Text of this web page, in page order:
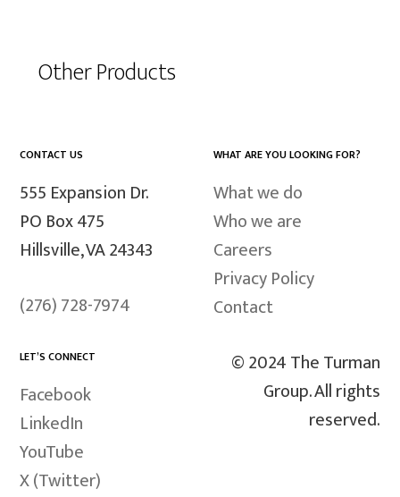
Other Products
CONTACT US
555 Expansion Dr.
PO Box 475
Hillsville, VA 24343
(276) 728-7974
WHAT ARE YOU LOOKING FOR?
What we do
Who we are
Careers
Privacy Policy
Contact
LET’S CONNECT
Facebook
LinkedIn
YouTube
X (Twitter)
© 2024 The Turman
Group. All rights
reserved.